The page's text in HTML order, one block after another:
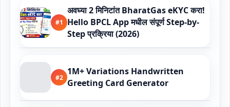
#1
अवघ्या 2 मिनिटांत BharatGas eKYC करा!
Hello BPCL App मधील संपूर्ण Step-by-
Step प्रक्रिया (2026)
#2
1M+ Variations Handwritten
Greeting Card Generator